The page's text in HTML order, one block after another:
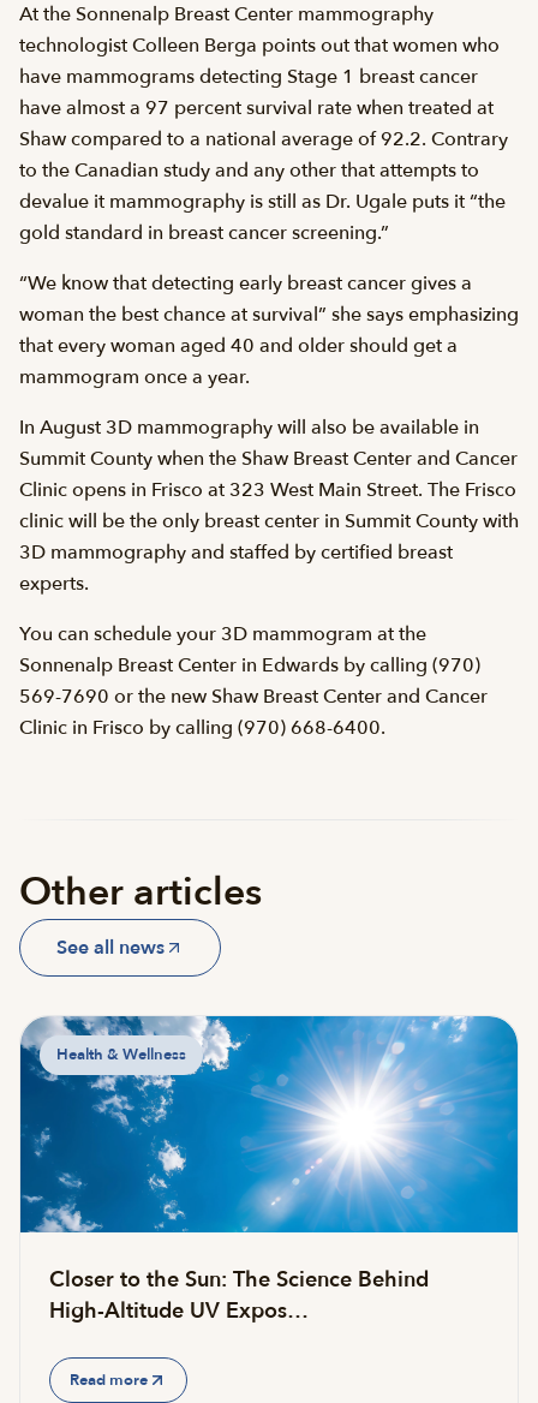
At the Sonnenalp Breast Center mammography
technologist Colleen Berga points out that women who
have mammograms detecting Stage 1 breast cancer
have almost a 97 percent survival rate when treated at
Shaw compared to a national average of 92.2. Contrary
to the Canadian study and any other that attempts to
devalue it mammography is still as Dr. Ugale puts it “the
gold standard in breast cancer screening.”
“We know that detecting early breast cancer gives a
woman the best chance at survival” she says emphasizing
that every woman aged 40 and older should get a
mammogram once a year.
In August 3D mammography will also be available in
Summit County when the Shaw Breast Center and Cancer
Clinic opens in Frisco at 323 West Main Street. The Frisco
clinic will be the only breast center in Summit County with
3D mammography and staffed by certified breast
experts.
You can schedule your 3D mammogram at the
Sonnenalp Breast Center in Edwards by calling (970)
569-7690 or the new Shaw Breast Center and Cancer
Clinic in Frisco by calling (970) 668-6400.
Other articles
See all news
Health & Wellness
Closer to the Sun: The Science Behind
High-Altitude UV Expos…
Read more